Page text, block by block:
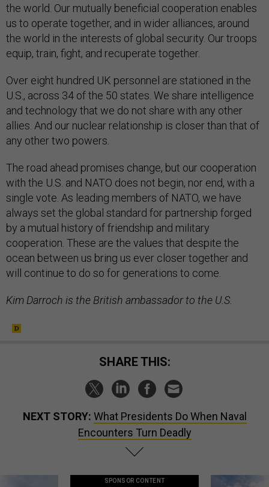
the world. Our mutually beneficial cooperation enables
us to operate together, and in wider alliances, around
the world in the interests of global security. Our troops
equip, train, fight, and recuperate together.
Over eight hundred UK personnel are stationed in the
U.S., across 34 of the 50 states. We share intelligence
and technology that we do not share with any other
allies. And our nuclear relationship is closer than that of
any other two powers.
The road ahead promises change, but our cooperation
with the U.S. and NATO does not begin, nor end, with a
single vote. As leading members of NATO, we have
always set the global standard for partnership forged
by a mutual history of friendship and military
cooperation. These are the values that despite the
ocean between us bring us ever closer together and
will continue to do so for generations to come.
Kim Darroch is the British ambassador to the U.S.
SHARE THIS:
NEXT STORY: What Presidents Do When Naval
Encounters Turn Deadly
SPONSOR CONTENT